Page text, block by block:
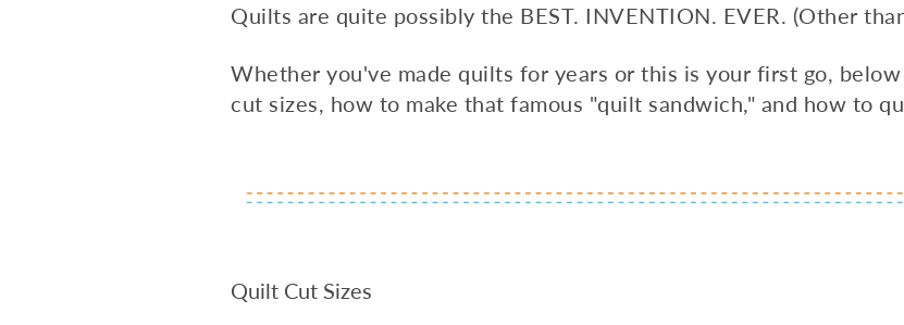
Quilts are quite possibly the BEST. INVENTION. EVER. (Other
Whether you've made quilts for years or this is your first go,
cut sizes, how to make that famous "quilt sandwich," and how to
Quilt Cut Sizes